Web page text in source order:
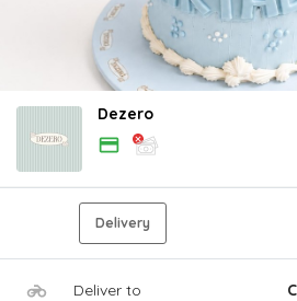
Dezero
Delivery
Deliver to